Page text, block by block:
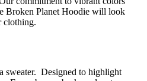
Broken Planet Hoodie will look
clothing.
sweater. Designed to highlight